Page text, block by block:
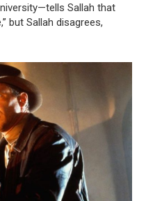
Sallah that
but Sallah disagrees,